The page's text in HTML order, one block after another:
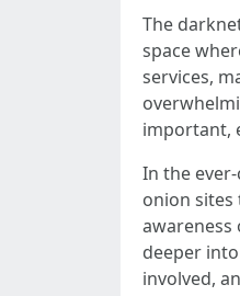
The
space
services,
important,
In the
onion
awareness
deeper
involved,